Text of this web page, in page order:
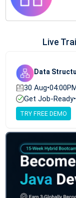
Live
Data
30 Aug•
Get Job-Ready•
TRY FREE DEMO